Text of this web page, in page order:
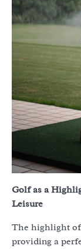
Golf as a
Leisure
The highlight
providing a